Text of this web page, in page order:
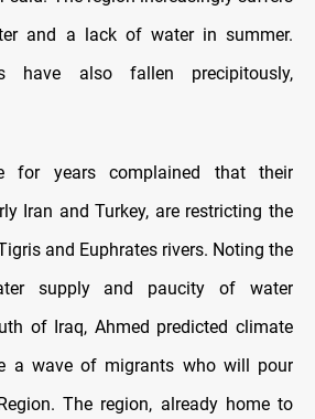
and a lack of water in summer.
have also fallen precipitously,
for years complained that their
Iran and Turkey, are restricting the
and Euphrates rivers. Noting the
supply and paucity of water
of Iraq, Ahmed predicted climate
a wave of migrants who will pour
The region, already home to